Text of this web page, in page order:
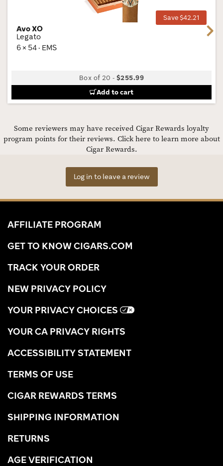
Save $42.21
Avo XO
Legato
6 × 54 · EMS
Box of 20 -$255.99
Add to cart
Next
Some reviewers may have received Cigar Rewards loyalty
program points for their reviews. Click here to learn more about
Cigar Rewards.
Log in to leave a review
AFFILIATE PROGRAM
GET TO KNOW CIGARS.COM
TRACK YOUR ORDER
NEW PRIVACY POLICY
YOUR PRIVACY CHOICES
YOUR CA PRIVACY RIGHTS
ACCESSIBILITY STATEMENT
TERMS OF USE
CIGAR REWARDS TERMS
SHIPPING INFORMATION
RETURNS
AGE VERIFICATION